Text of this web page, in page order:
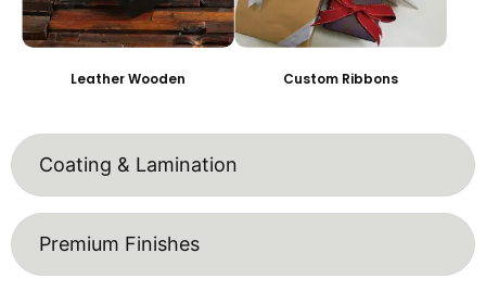
Leather Wooden Custom Ribbons
Coating & Lamination
Premium Finishes